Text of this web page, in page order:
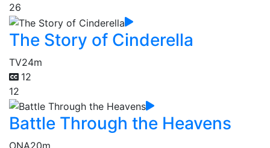
26
The Story of Cinderella
TV24m
12
12
Battle Through the Heavens